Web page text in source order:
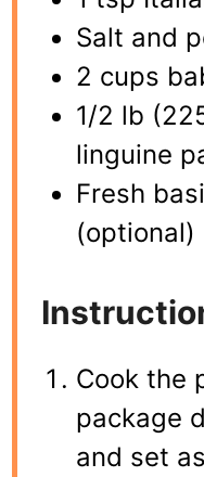
Salt and
2 cups
1/2 lb
linguine
Fresh
(optional)
Cook the
package
and set